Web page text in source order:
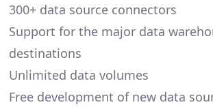
300+ data source connectors
Support for the major data
destinations
Unlimited data volumes
Free development of new data